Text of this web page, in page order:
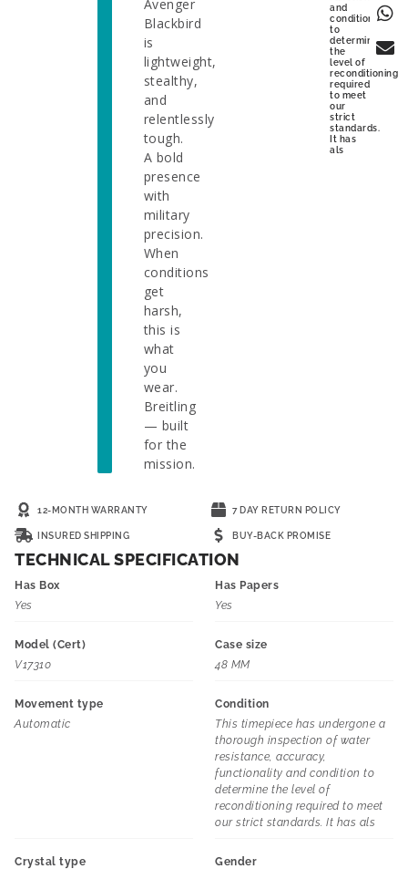
Avenger
Blackbird
is
lightweight,
stealthy,
and
relentlessly
tough.
A bold
presence
with
military
precision.
When
conditions
get
harsh,
this is
what
you
wear.
Breitling
— built
for the
mission.
and
condition
to
determine
the
level of
reconditioning
required
to meet
our
strict
standards.
It has
als
12-MONTH WARRANTY 7 DAY RETURN POLICY
INSURED SHIPPING BUY-BACK PROMISE
TECHNICAL SPECIFICATION
Has Box
Yes
Has Papers
Yes
Model (Cert)
V17310
Case size
48 MM
Movement type
Automatic
Condition
This timepiece has undergone a
thorough inspection of water
resistance, accuracy,
functionality and condition to
determine the level of
reconditioning required to meet
our strict standards. It has als
Crystal type
Gender